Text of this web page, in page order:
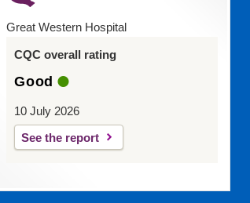
Great Western Hospital
CQC overall rating
Good
10 July 2026
See the report